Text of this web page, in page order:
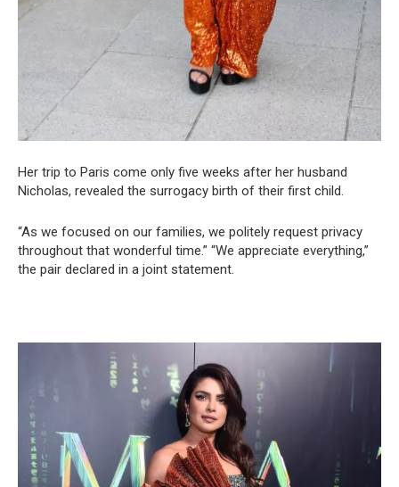
Her trip to Paris come only five weeks after her husband
Nicholas, revealed the surrogacy birth of their first child.
“As we focused on our families, we politely request privacy
throughout that wonderful time.” “We appreciate everything,”
the pair declared in a joint statement.